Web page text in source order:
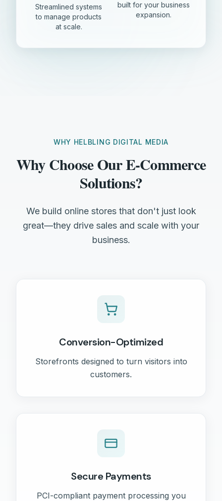
Streamlined systems
to manage products
at scale.
built for your business
expansion.
WHY HELBLING DIGITAL MEDIA
Why Choose Our E-Commerce
Solutions?
We build online stores that don't just look
great—they drive sales and scale with your
business.
Conversion-Optimized
Storefronts designed to turn visitors into
customers.
Secure Payments
PCI-compliant payment processing you